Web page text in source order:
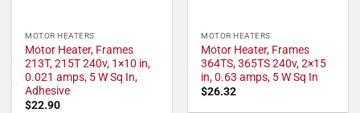
MOTOR HEATERS
Motor Heater, Frames
213T, 215T 240v, 1×10 in,
0.021 amps, 5 W Sq In,
Adhesive
$22.90
MOTOR HEATERS
Motor Heater, Frames
364TS, 365TS 240v, 2×15
in, 0.63 amps, 5 W Sq In
$26.32